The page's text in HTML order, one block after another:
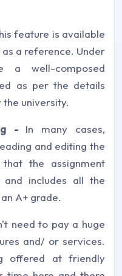
feature is available
a reference. Under
a well-composed
as per the details
university.
- In many cases,
and editing the
the assignment
includes all the
A+ grade.
need to pay a huge
and/ or services.
offered at friendly